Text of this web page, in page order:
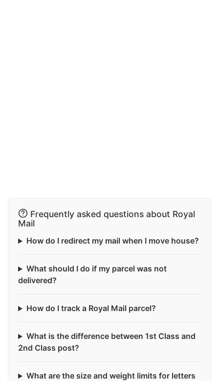
Frequently asked questions about Royal
Mail
How do I redirect my mail when I move house?
What should I do if my parcel was not
delivered?
How do I track a Royal Mail parcel?
What is the difference between 1st Class and
2nd Class post?
What are the size and weight limits for letters